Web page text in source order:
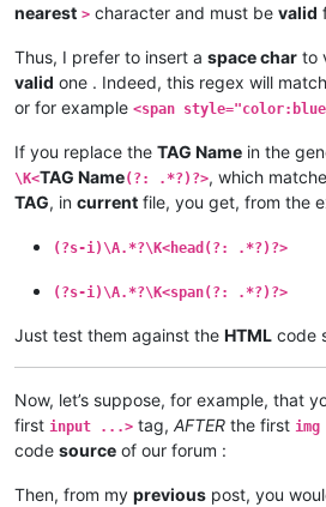
nearest > character and must be valid
Thus, I prefer to insert a space char to
valid one . Indeed, this regex will
or for example <span
If you replace the TAG Name in the
\K<TAG Name(?: .*?)?>, which
TAG, in current file, you get, from the
(?s-i)\A.*?\K<head(?: .*?)?>
(?s-i)\A.*?\K<span(?: .*?)?>
Just test them against the HTML code
Now, let’s suppose, for example, that
first input ...> tag, AFTER the first
code source of our forum :
Then, from my previous post, you